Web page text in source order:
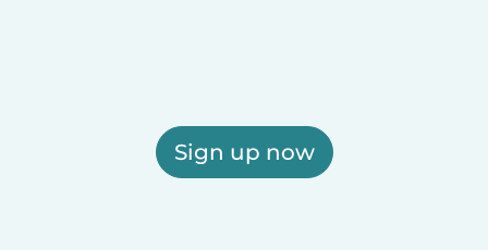
Sign up now